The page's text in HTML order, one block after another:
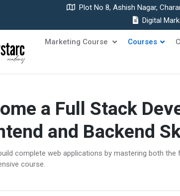
Plot No 8, Ashish Nagar,
Digital
Marketing Course Courses
a Full Stack
and Backend
complete web applications by mastering both
course.